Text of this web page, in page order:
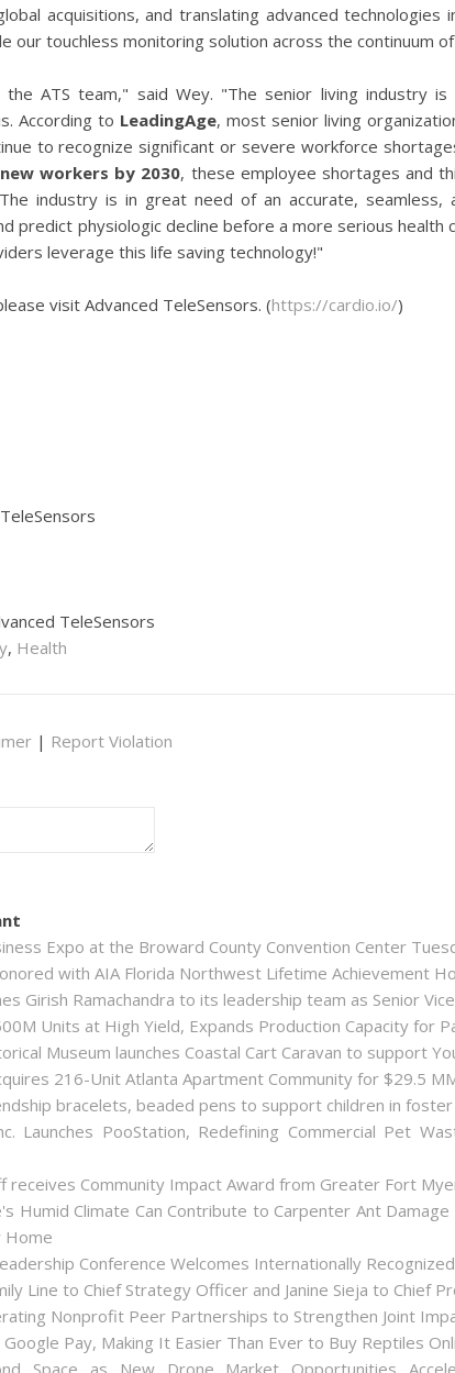
acquisitions, and translating advanced
our touchless monitoring solution across the continuum
ATS team," said Wey. "The senior living industry
According to LeadingAge, most senior living
to recognize significant or severe workforce
workers by 2030, these employee shortages and
industry is in great need of an accurate, seamless,
predict physiologic decline before a more serious health
leverage this life saving technology!"
visit Advanced TeleSensors. (https://cardio.io/)
TeleSensors
, Health
| Report Violation
Expo at the Broward County Convention Center
with AIA Florida Northwest Lifetime Achievement
Girish Ramachandra to its leadership team as Senior
Units at High Yield, Expands Production Capacity for
Museum launches Coastal Cart Caravan to support
216-Unit Atlanta Apartment Community for $29.5
bracelets, beaded pens to support children in
Launches PooStation, Redefining Commercial Pet
receives Community Impact Award from Greater Fort
Humid Climate Can Contribute to Carpenter Ant
Home
Conference Welcomes Internationally
Line to Chief Strategy Officer and Janine Sieja to Chief
Nonprofit Peer Partnerships to Strengthen Joint
Pay, Making It Easier Than Ever to Buy Reptiles
Space as New Drone Market Opportunities